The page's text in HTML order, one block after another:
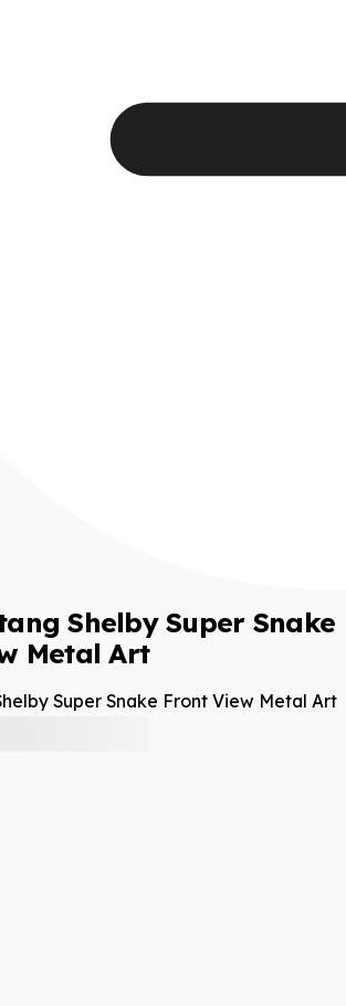
Shelby Super Snake
Metal Art
Super Snake Front View Metal Art